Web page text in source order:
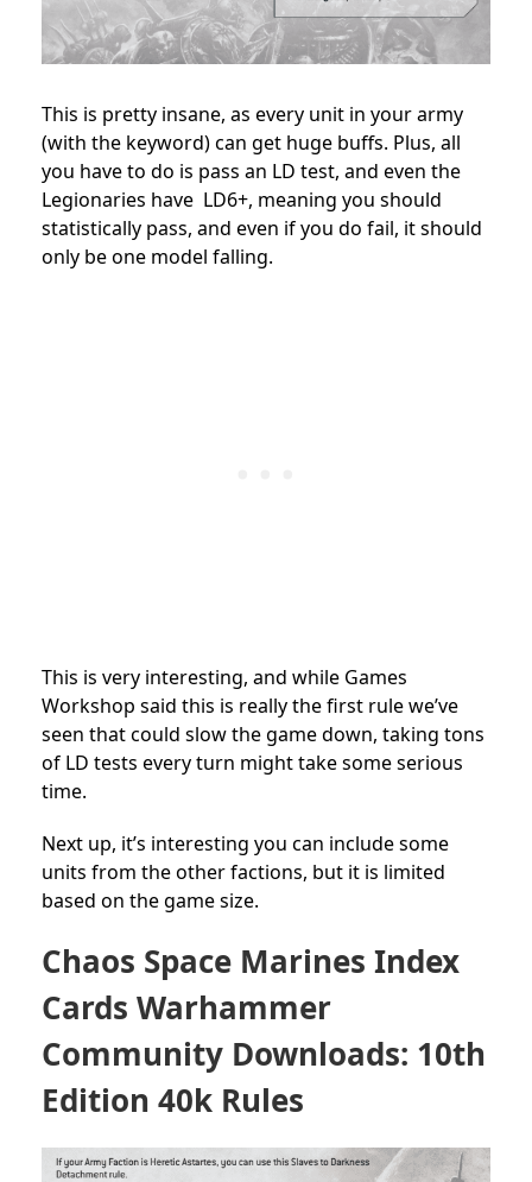
This is pretty insane, as every unit in your army
(with the keyword) can get huge buffs. Plus, all
you have to do is pass an LD test, and even the
Legionaries have LD6+, meaning you should
statistically pass, and even if you do fail, it should
only be one model falling.
This is very interesting, and while Games
Workshop said this is really the first rule we’ve
seen that could slow the game down, taking tons
of LD tests every turn might take some serious
time.
Next up, it’s interesting you can include some
units from the other factions, but it is limited
based on the game size.
Chaos Space Marines Index
Cards Warhammer
Community Downloads: 10th
Edition 40k Rules